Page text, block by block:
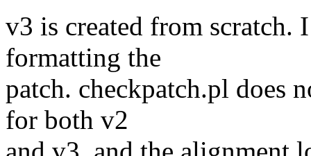
v3 is created from scratch.
formatting the
patch. checkpatch.pl does
for both v2